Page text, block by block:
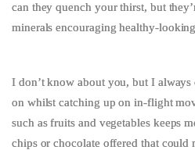
can they quench your thirst, but
minerals encouraging healthy-
I don’t know about you, but I always
on whilst catching up on in-flight
such as fruits and vegetables keeps
chips or chocolate offered that could